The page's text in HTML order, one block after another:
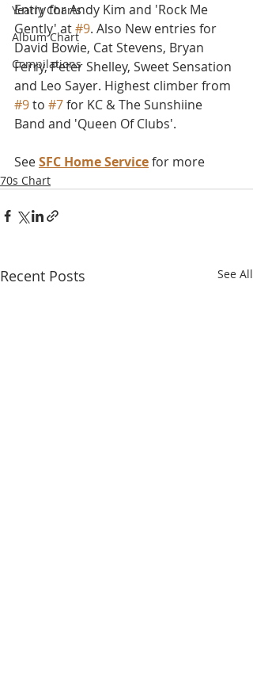
Yearly Charts
Album Chart
Compilations
Entry for Andy Kim and 'Rock Me
Gently' at #9. Also New entries for
David Bowie, Cat Stevens, Bryan
Ferry, Peter Shelley, Sweet Sensation
and Leo Sayer. Highest climber from
#9 to #7 for KC & The Sunshiine
Band and 'Queen Of Clubs'.
See SFC Home Service for more
70s Chart
Recent Posts See All